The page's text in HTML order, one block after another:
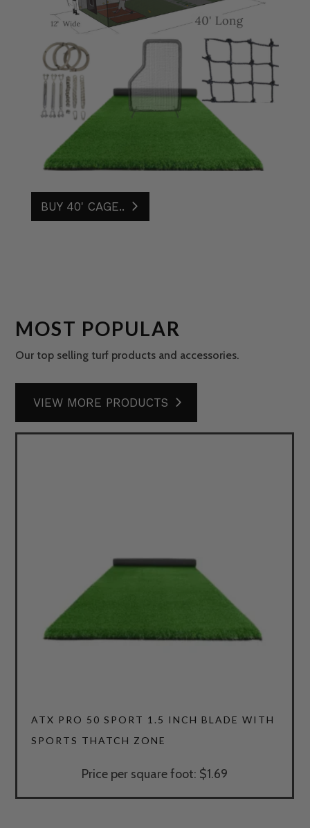
BUY 40' CAGE..
MOST POPULAR
Our top selling turf products and accessories.
VIEW MORE PRODUCTS
ATX PRO 50 SPORT 1.5 INCH BLADE WITH
SPORTS THATCH ZONE
Price per square foot: $1.69